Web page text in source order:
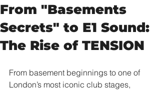
From "Basements
Secrets" to E1 Sound:
The Rise of TENSION
From basement beginnings to one of
London’s most iconic club stages,